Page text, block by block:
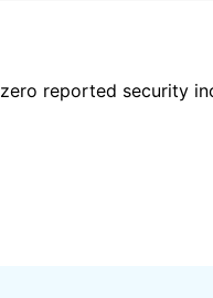
reported security